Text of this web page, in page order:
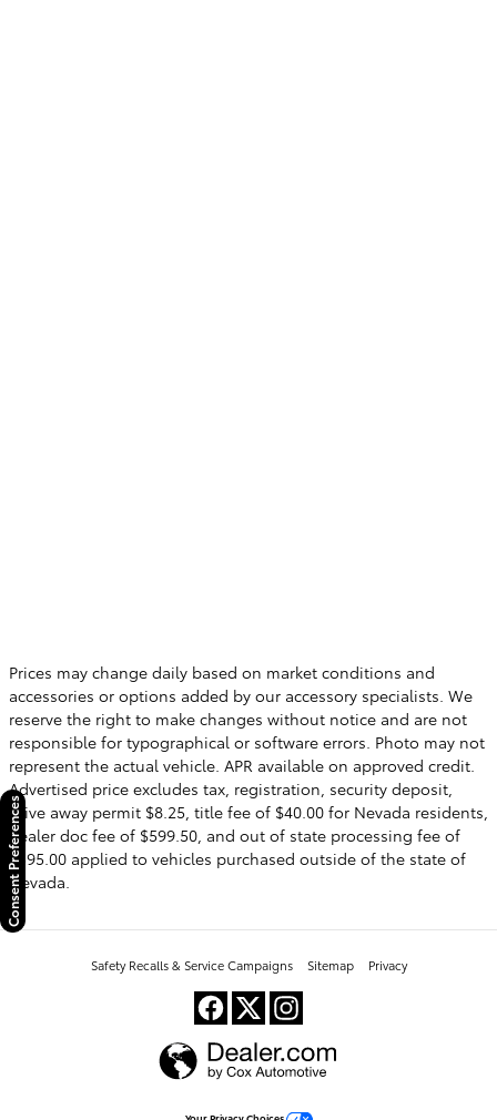
Prices may change daily based on market conditions and
accessories or options added by our accessory specialists. We
reserve the right to make changes without notice and are not
responsible for typographical or software errors. Photo may not
represent the actual vehicle. APR available on approved credit.
Advertised price excludes tax, registration, security deposit,
drive away permit $8.25, title fee of $40.00 for Nevada residents,
dealer doc fee of $599.50, and out of state processing fee of
$595.00 applied to vehicles purchased outside of the state of
Nevada.
Safety Recalls & Service Campaigns Sitemap Privacy
Consent Preferences